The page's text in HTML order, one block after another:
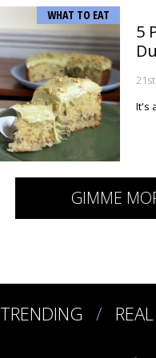
WHAT TO EAT
5
It's
GIMME
TRENDING